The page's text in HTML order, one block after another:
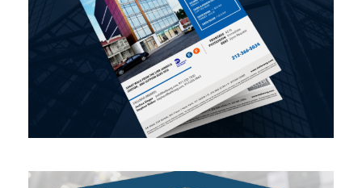
Real Estate Offering Memo